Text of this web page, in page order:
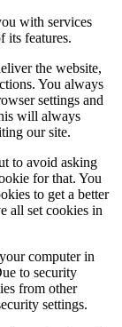
with services
its features.
the website,
You always
settings and
will always
our site.
to avoid asking
for that. You
to get a better
all set cookies in
computer in
to security
from other
settings.